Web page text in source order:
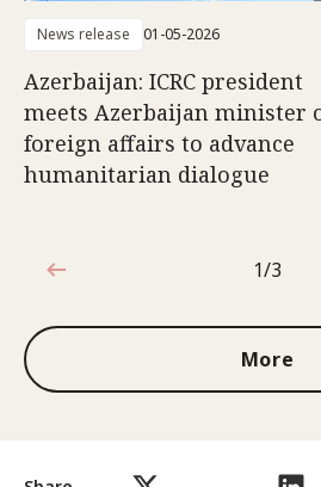
News release 01-05-2026
Azerbaijan: ICRC president
meets Azerbaijan minister
foreign affairs to advance
humanitarian dialogue
1 out of 3
1/3
More